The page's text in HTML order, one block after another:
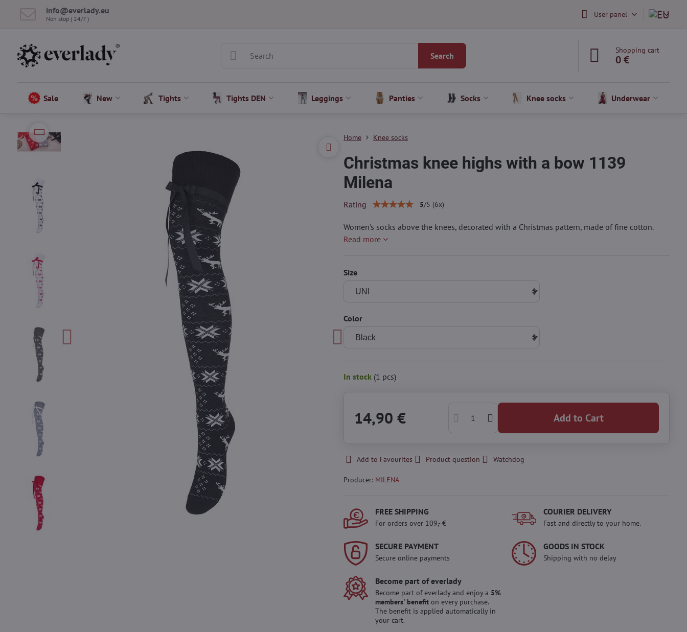
info​@everlady​.eu
Non stop ( 24/7 ) User panel
Search
Shopping cart
0 €
Sale New Tights Tights DEN Leggings Panties Socks Knee socks Underwear
Home Knee socks
Christmas knee highs with a bow 1139
Milena
Rating 5/5 (6x)
Women's socks above the knees, decorated with a Christmas pattern, made of fine cotton.
Read more
Size
Color
In stock (1 pcs)
14,90 € Add to Cart
Add to Favourites Product question Watchdog
Producer: MILENA
FREE SHIPPING
For orders over 109,- €
COURIER DELIVERY
Fast and directly to your home.
SECURE PAYMENT
Secure online payments
GOODS IN STOCK
Shipping with no delay
Become part of everlady
Become part of everlady and enjoy a 5%
members' benefiton every purchase.
The benefit is applied automatically in
your cart.